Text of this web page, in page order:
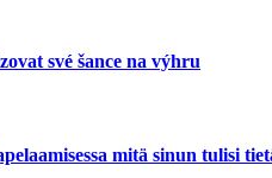
své šance na výhru
mitä sinun tulisi